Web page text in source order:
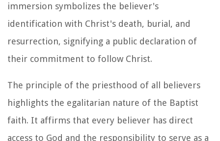
immersion symbolizes the believer's
identification with Christ's death, burial, and
resurrection, signifying a public declaration of
their commitment to follow Christ.
The principle of the priesthood of all believers
highlights the egalitarian nature of the Baptist
faith. It affirms that every believer has direct
access to God and the responsibility to serve as a